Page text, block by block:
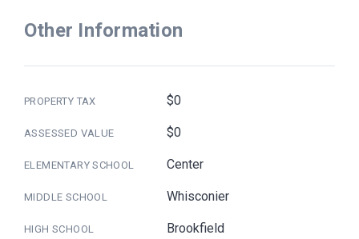
Other Information
PROPERTY TAX $0
ASSESSED VALUE $0
ELEMENTARY SCHOOL Center
MIDDLE SCHOOL Whisconier
HIGH SCHOOL Brookfield